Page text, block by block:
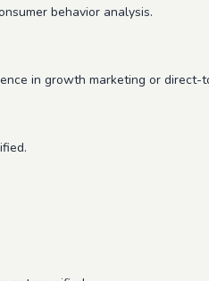
behavior analysis.
in growth marketing or direct-